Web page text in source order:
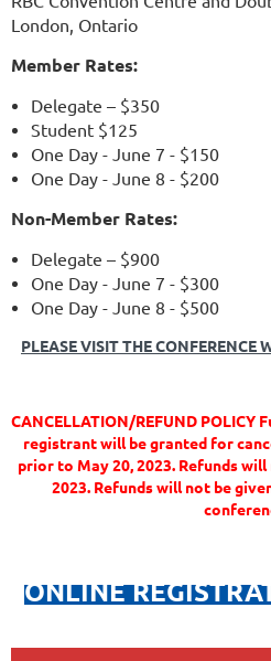
London, Ontario
Member Rates:
Delegate – $350
Student $125
One Day - June 7 - $150
One Day - June 8 - $200
Non-Member Rates:
Delegate – $900
One Day - June 7 - $300
One Day - June 8 - $500
PLEASE VISIT THE CONFERENCE
CANCELLATION/REFUND POLICY
registrant will be granted for
prior to May 20, 2023. Refunds
2023. Refunds will not be
ONLINE